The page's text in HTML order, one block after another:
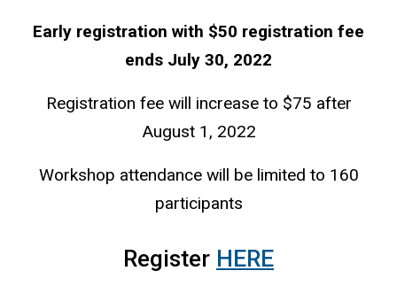
Early registration with $50 registration fee
ends July 30, 2022
Registration fee will increase to $75 after
August 1, 2022
Workshop attendance will be limited to 160
participants
Register HERE